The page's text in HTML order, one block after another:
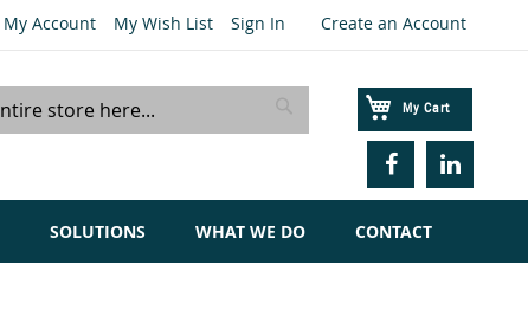
My Account My Wish List Sign In Create an Account
My Cart
Search
SOLUTIONS WHAT WE DO CONTACT